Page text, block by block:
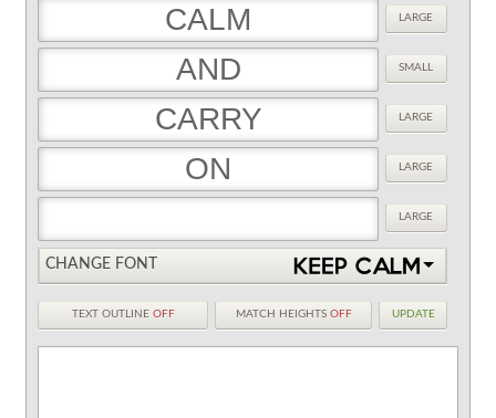
LARGE
SMALL
LARGE
LARGE
LARGE
CHANGE FONT
TEXT OUTLINE OFF MATCH HEIGHTS OFF UPDATE